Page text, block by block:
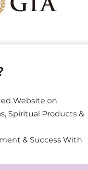
Website on
Spiritual Products &
& Success With